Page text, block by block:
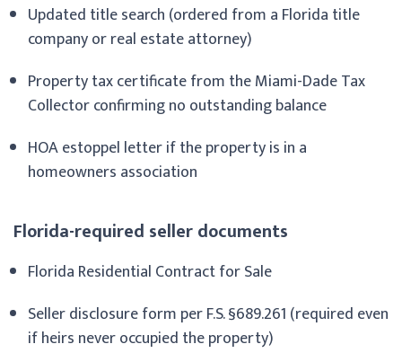
Updated title search (ordered from a Florida title
company or real estate attorney)
Property tax certificate from the Miami-Dade Tax
Collector confirming no outstanding balance
HOA estoppel letter if the property is in a
homeowners association
Florida-required seller documents
Florida Residential Contract for Sale
Seller disclosure form per F.S. §689.261 (required even
if heirs never occupied the property)